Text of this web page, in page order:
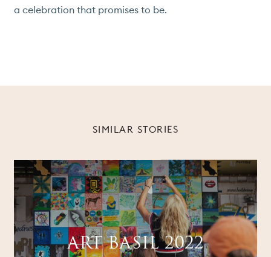
a celebration that promises to be.
SIMILAR STORIES
ART BASIL 2022